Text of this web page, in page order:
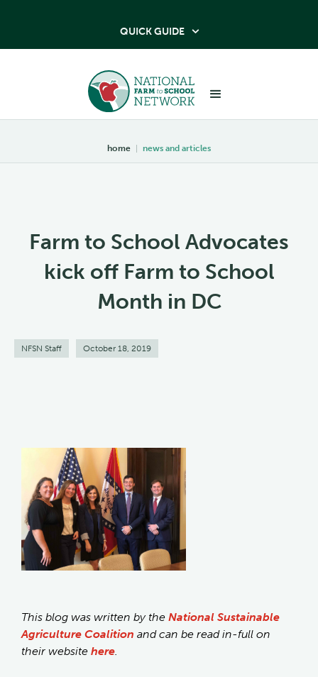
QUICK GUIDE 
home | news and articles
Farm to School Advocates
kick off Farm to School
Month in DC
NFSN Staff October 18, 2019
This blog was written by the National Sustainable
Agriculture Coalition and can be read in-full on
their website here